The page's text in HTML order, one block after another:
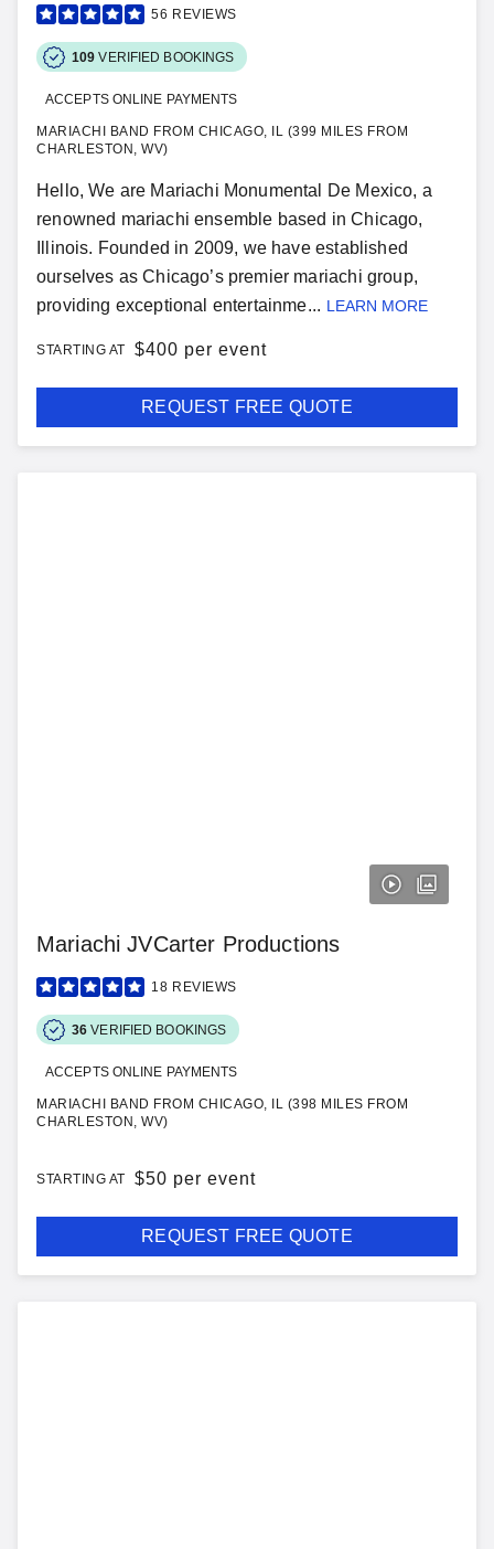
56 REVIEWS
109 VERIFIED BOOKINGS
ACCEPTS ONLINE PAYMENTS
MARIACHI BAND FROM CHICAGO, IL (399 MILES FROM
CHARLESTON, WV)
Hello, We are Mariachi Monumental De Mexico, a
renowned mariachi ensemble based in Chicago,
Illinois. Founded in 2009, we have established
ourselves as Chicago’s premier mariachi group,
providing exceptional entertainme... LEARN MORE
STARTING AT $400 per event
REQUEST FREE QUOTE
Mariachi JVCarter Productions
18 REVIEWS
36 VERIFIED BOOKINGS
ACCEPTS ONLINE PAYMENTS
MARIACHI BAND FROM CHICAGO, IL (398 MILES FROM
CHARLESTON, WV)
STARTING AT $50 per event
REQUEST FREE QUOTE